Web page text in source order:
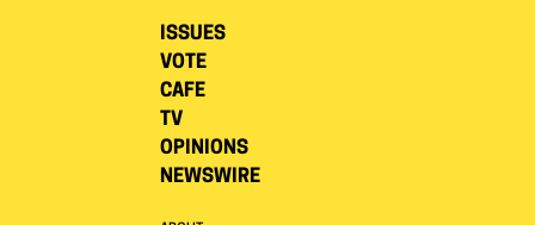
ISSUES
VOTE
CAFE
TV
OPINIONS
NEWSWIRE